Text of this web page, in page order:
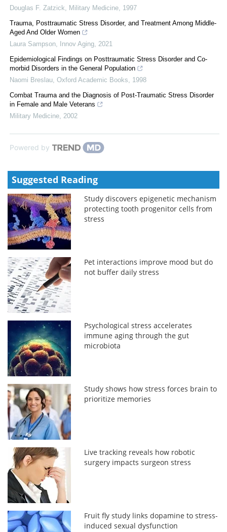
Douglas F. Zatzick Military Medicine 1997
Trauma, Posttraumatic Stress Disorder, and Treatment Among Middle-
Aged And Older Women
Laura Sampson
Innov Aging 2021
Epidemiological Findings on Posttraumatic Stress Disorder and Co-
morbid Disorders in the General Population
Naomi Breslau Oxford Academic Books
1998
Combat Trauma and the Diagnosis of Post-Traumatic Stress Disorder
in Female and Male Veterans
Military Medicine 2002
Powered by
Suggested Reading
Study discovers epigenetic mechanism
protecting tooth progenitor cells from
stress
Pet interactions improve mood but do
not buffer daily stress
Psychological stress accelerates
immune aging through the gut
microbiota
Study shows how stress forces brain to
prioritize memories
Live tracking reveals how robotic
surgery impacts surgeon stress
Fruit fly study links dopamine to stress-
induced sexual dysfunction